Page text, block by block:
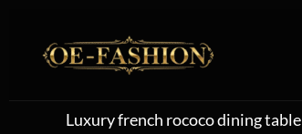
Luxury french rococo dining table